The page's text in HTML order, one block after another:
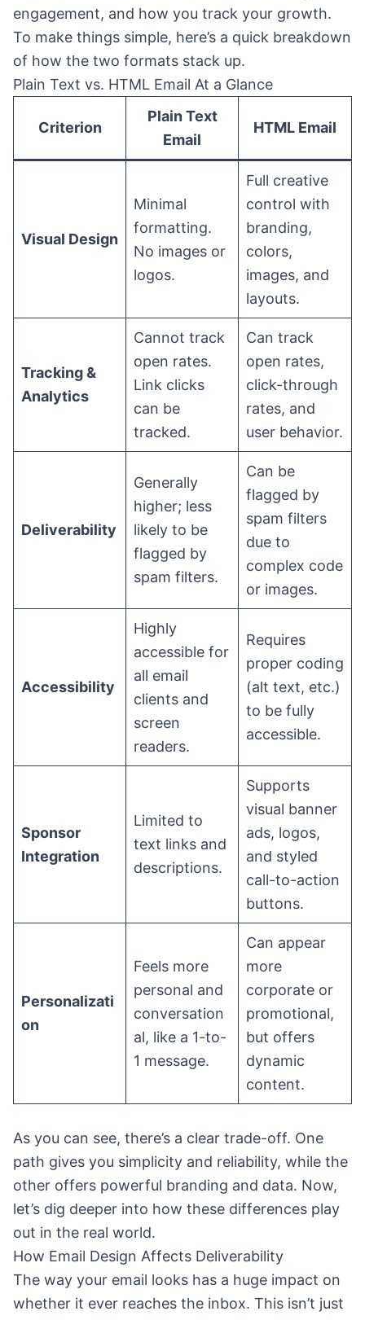
engagement, and how you track your growth.
To make things simple, here’s a quick breakdown
of how the two formats stack up.
Plain Text vs. HTML Email At a Glance
Criterion
Plain Text
Email
HTML Email
Visual Design
Minimal
formatting.
No images or
logos.
Full creative
control with
branding,
colors,
images, and
layouts.
Tracking &
Analytics
Cannot track
open rates.
Link clicks
can be
tracked.
Can track
open rates,
click-through
rates, and
user behavior.
Deliverability
Generally
higher; less
likely to be
flagged by
spam filters.
Can be
flagged by
spam filters
due to
complex code
or images.
Accessibility
Highly
accessible for
all email
clients and
screen
readers.
Requires
proper coding
(alt text, etc.)
to be fully
accessible.
Sponsor
Integration
Limited to
text links and
descriptions.
Supports
visual banner
ads, logos,
and styled
call-to-action
buttons.
Personalizati
on
Feels more
personal and
conversation
al, like a 1-to-
1 message.
Can appear
more
corporate or
promotional,
but offers
dynamic
content.
As you can see, there’s a clear trade-off. One
path gives you simplicity and reliability, while the
other offers powerful branding and data. Now,
let’s dig deeper into how these differences play
out in the real world.
How Email Design Affects Deliverability
The way your email looks has a huge impact on
whether it ever reaches the inbox. This isn’t just